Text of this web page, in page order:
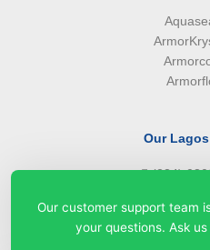
Our
(234)
31 a Emina Crescent off
Our customer support team
your questions. Ask